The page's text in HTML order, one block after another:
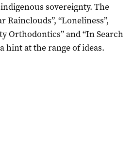
sovereignty. The
Rainclouds”, “Loneliness”,
Orthodontics” and “In Search
hint at the range of ideas.